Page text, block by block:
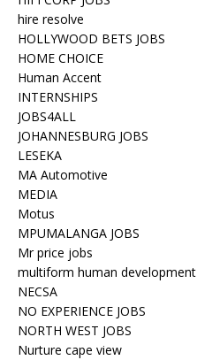
hire resolve
HOLLYWOOD BETS JOBS
HOME CHOICE
Human Accent
INTERNSHIPS
JOBS4ALL
JOHANNESBURG JOBS
LESEKA
MA Automotive
MEDIA
Motus
MPUMALANGA JOBS
Mr price jobs
multiform human development
NECSA
NO EXPERIENCE JOBS
NORTH WEST JOBS
Nurture cape view